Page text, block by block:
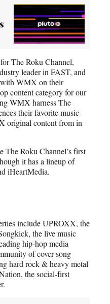
The Roku Channel,
leader in FAST, and
with WMX on their
content category for our
WMX harness The
their favorite music
original content from in
The Roku Channel’s first
it has a lineup of
iHeartMedia.
include UPROXX, the
the live music
hip-hop media
of cover song
hard rock & heavy metal
the social-first